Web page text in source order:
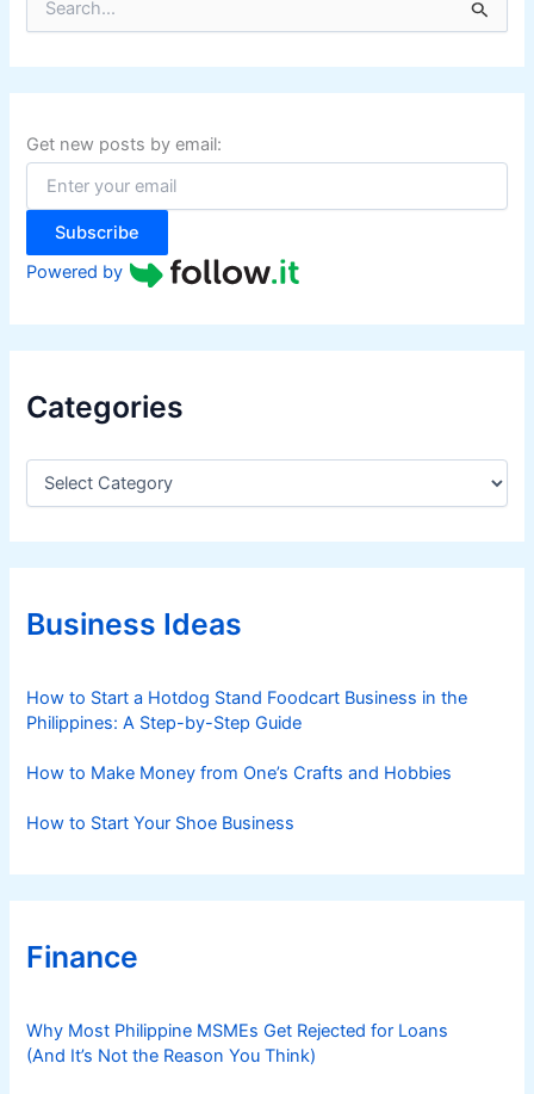
r
c
f
o
:
Get new posts by email:
Subscribe
Powered by
Categories
C
e
g
r
iBusiness Ideas
How to Start a Hotdog Stand Foodcart Business in the
Philippines: A Step-by-Step Guide
How to Make Money from One’s Crafts and Hobbies
How to Start Your Shoe Business
Finance
Why Most Philippine MSMEs Get Rejected for Loans
(And It’s Not the Reason You Think)